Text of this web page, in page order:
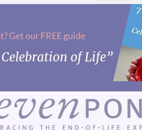
Get our FREE guide
of Life”